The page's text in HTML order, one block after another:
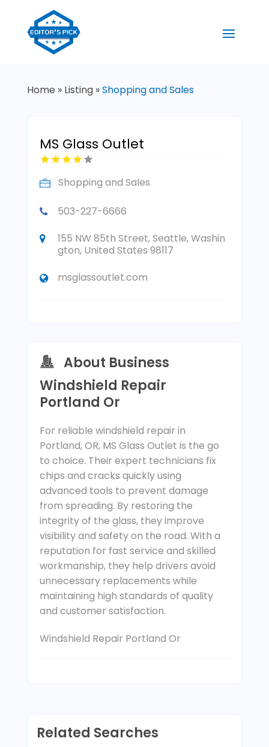
Home » Listing»Shopping and Sales
MS Glass Outlet
Shopping and Sales
503-227-6666
155 NW 85th Street, Seattle, Washin
gton, United States 98117
msglassoutlet.com
About Business
Windshield Repair
Portland Or
For reliable windshield repair in
Portland, OR, MS Glass Outlet is the go
to choice. Their expert technicians fix
chips and cracks quickly using
advanced tools to prevent damage
from spreading. By restoring the
integrity of the glass, they improve
visibility and safety on the road. With a
reputation for fast service and skilled
workmanship, they help drivers avoid
unnecessary replacements while
maintaining high standards of quality
and customer satisfaction.
Windshield Repair Portland Or
Related Searches